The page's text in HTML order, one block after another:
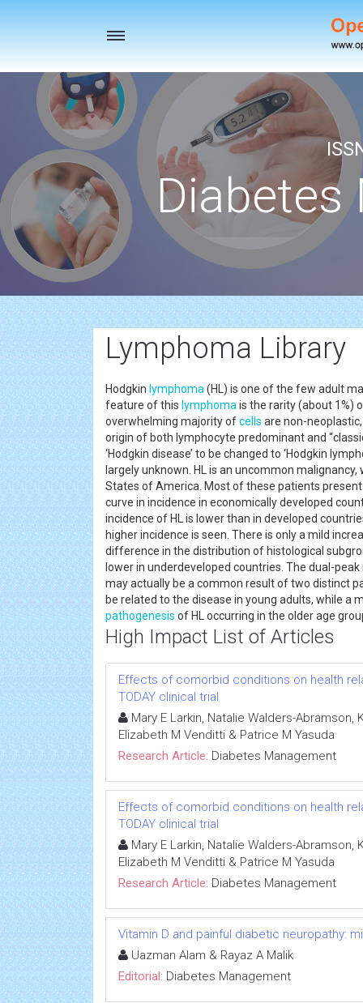
Toggle
Diabetes
Lymphoma Library
Hodgkin lymphoma (HL) is one of the few adult
feature of this lymphoma is the rarity (about 1%)
overwhelming majority ofcells are non-
origin of both lymphocyte predominant and
‘Hodgkin disease’ to be changed to ‘Hodgkin
largely unknown. HL is an uncommon
States of America. Most of these patients
curve in incidence in economically developed
incidence of HL is lower than in developed
higher incidence is seen. There is only a mild
difference in the distribution of histological
lower in underdeveloped countries. The dual-
may actually be a common result of two distinct
be related to the disease in young adults, while
pathogenesis of HL occurring in the older age
High Impact List of Articles
Effects of comorbid conditions on health
TODAY clinical trial
Mary E Larkin, Natalie Walders-Abramson,
Elizabeth M Venditti & Patrice M Yasuda
Research Article: Diabetes Management
Effects of comorbid conditions on health
TODAY clinical trial
Mary E Larkin, Natalie Walders-Abramson,
Elizabeth M Venditti & Patrice M Yasuda
Research Article: Diabetes Management
Vitamin D and painful diabetic neuropathy:
Uazman Alam & Rayaz A Malik
Editorial: Diabetes Management